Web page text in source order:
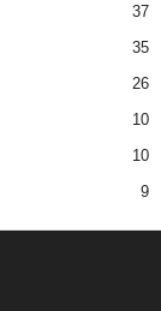
37
35
26
10
10
9